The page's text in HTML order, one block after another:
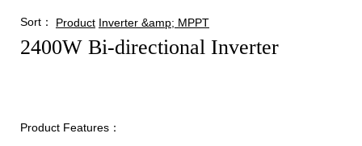
Sort： Product Inverter &amp; MPPT
2400W Bi-directional Inverter
Product Features：